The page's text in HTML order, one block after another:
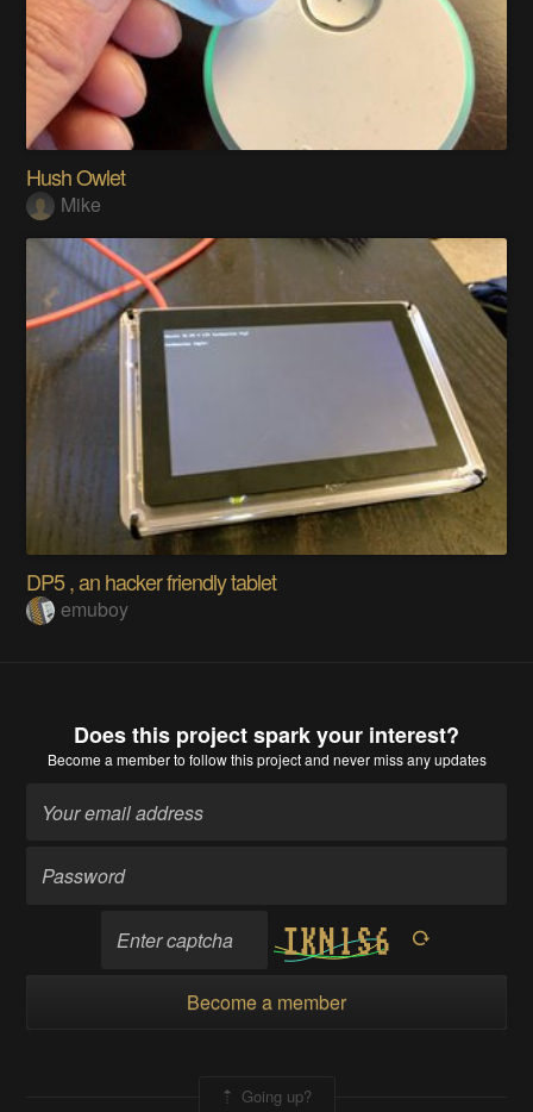
Hush Owlet
Mike
DP5 , an hacker friendly tablet
emuboy
Does this project spark your interest?
Become a memberto follow this project and never miss any updates
Become a member
Going up?